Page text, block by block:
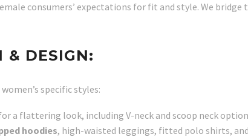
consumers’ expectations for fit and style. We
& DESIGN:
specific styles:
a flattering look, including V-neck and scoop neck
hoodies, high-waisted leggings, fitted polo shirts,